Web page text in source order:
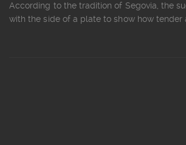
According to the tradition of Segovia, the
with the side of a plate to show how tender